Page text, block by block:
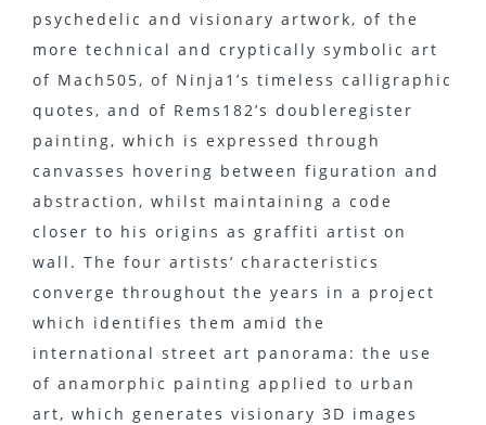
psychedelic and visionary artwork, of the
more technical and cryptically symbolic art
of Mach505, of Ninja1’s timeless calligraphic
quotes, and of Rems182’s double­register
painting, which is expressed through
canvasses hovering between figuration and
abstraction, whilst maintaining a code
closer to his origins as graffiti artist on
wall. The four artists’ characteristics
converge throughout the years in a project
which identifies them amid the
international street art panorama: the use
of anamorphic painting applied to urban
art, which generates visionary 3D images